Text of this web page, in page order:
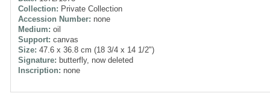
Collection: Private Collection
Accession Number: none
Medium: oil
Support: canvas
Size: 47.6 x 36.8 cm (18 3/4 x 14 1/2")
Signature: butterfly, now deleted
Inscription: none